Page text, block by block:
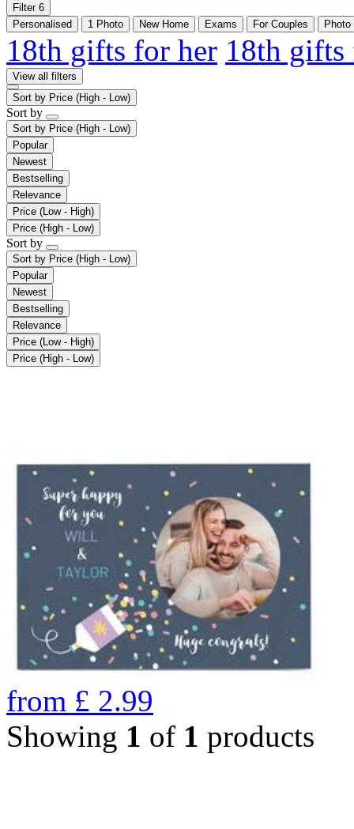
Filter 6
Personalised
1 Photo New Home Exams For Couples Photo
18th gifts for her 18th
View all filters
Sort by Price (High - Low)
Sort by
Sort by Price (High - Low)
Popular
Newest
Bestselling
Relevance
Price (Low - High)
Price (High - Low)
Sort by
Sort by Price (High - Low)
Popular
Newest
Bestselling
Relevance
Price (Low - High)
Price (High - Low)
from £ 2.99
Showing 1 of 1 products